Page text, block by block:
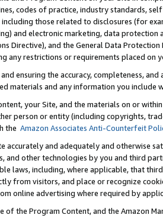
codes of practice, industry standards,
those related to disclosures (for
and electronic marketing, data
Directive), and the General Data
any restrictions or requirements placed on
ensuring the accuracy, completeness,
materials and any information you include
your Site, and the materials on or
person or entity (including copyrights,
the Amazon Associates Anti-Counterfeit
accurately and adequately and otherwise
and other technologies by you and third
laws, including, where applicable, that
from visitors, and place or recognize
online advertising where required by
of the Program Content, and the Amazon